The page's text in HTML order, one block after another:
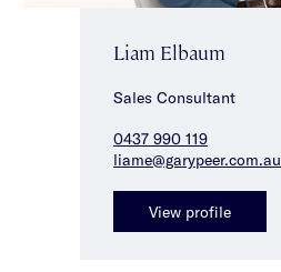
Liam Elbaum
Sales Consultant
0437 990 119
liame@garypeer.com.au
View profile